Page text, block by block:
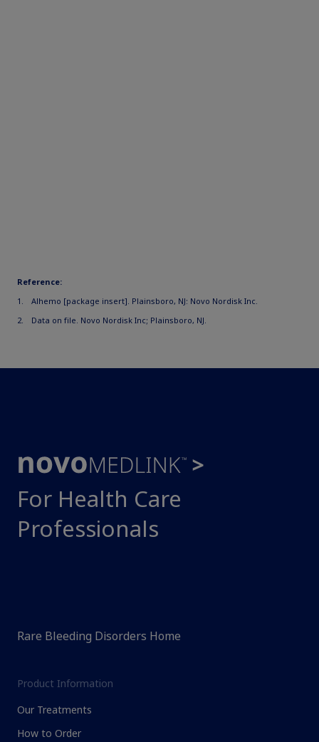
Reference:
Alhemo [package insert]. Plainsboro, NJ: Novo Nordisk Inc.
Data on file. Novo Nordisk Inc; Plainsboro, NJ.
For Health Care
Professionals
Rare Bleeding Disorders Home
Product Information
Our Treatments
How to Order